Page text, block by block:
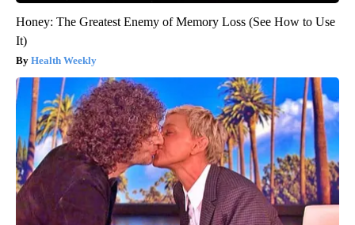
Honey: The Greatest Enemy of Memory Loss (See How to Use
It)
Health Weekly